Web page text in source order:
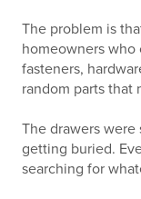
The problem is
homeowners
fasteners,
random parts that
The drawers
getting buried.
searching for